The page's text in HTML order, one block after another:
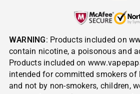
WARNING: Products included on
contain nicotine, a poisonous and
Products included on
intended for committed smokers of
and not by non-smokers, children,